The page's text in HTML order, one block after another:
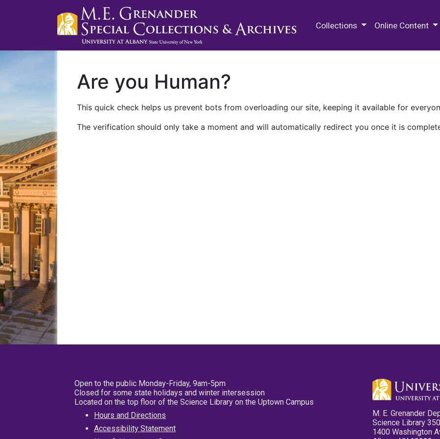
Collections Online Content
Are you Human?
This quick check helps us prevent bots from overloading our site, keeping it available for
The verification should only take a moment and will automatically redirect you once it is
Open to the public Monday-Friday, 9am-5pm
Closed for some state holidays and winter intersession
Located on the top floor of the Science Library on the Uptown Campus
Hours and Directions
Accessibility Statement
M. E. Grenander
Science Library 350
1400 Washington